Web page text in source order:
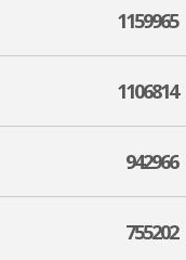
1159965
1106814
942966
755202